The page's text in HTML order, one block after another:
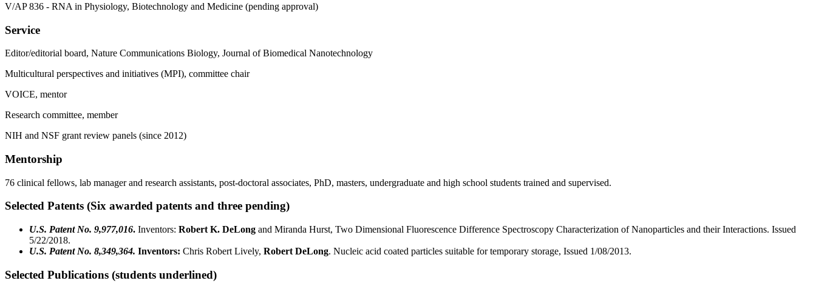
V/AP 836 - RNA in Physiology, Biotechnology and Medicine (pending approval)
Service
Editor/editorial board, Nature Communications Biology, Journal of Biomedical Nanotechnology
Multicultural perspectives and initiatives (MPI), committee chair
VOICE, mentor
Research committee, member
NIH and NSF grant review panels (since 2012)
Mentorship
76 clinical fellows, lab manager and research assistants, post-doctoral associates, PhD, masters, undergraduate and high school students trained and supervised.
Selected Patents (Six awarded patents and three pending)
U.S. Patent No. 9,977,016. Inventors: Robert K. DeLong and Miranda Hurst, Two Dimensional Fluorescence Difference Spectroscopy Characterization of Nanoparticles and their Interactions. Issued
5/22/2018.
U.S. Patent No. 8,349,364. Inventors: Chris Robert Lively, Robert DeLong. Nucleic acid coated particles suitable for temporary storage, Issued 1/08/2013.
Selected Publications (students underlined)